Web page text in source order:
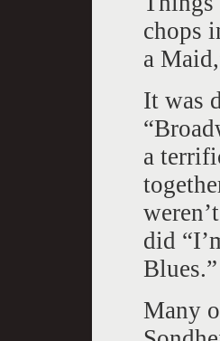
chops
a
It was
a
did
Blues.”
Many